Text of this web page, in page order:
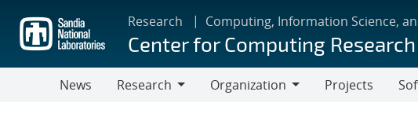
main
content
Research Computing, Information Science,
Center for Computing Research
News
Research
Organization
Projects